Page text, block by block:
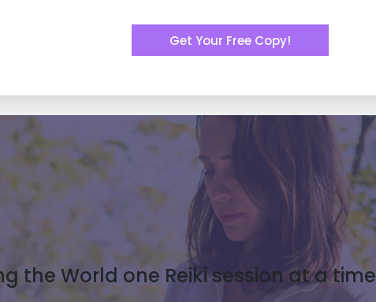
Get Your Free Copy!
the World one Reiki session at a time